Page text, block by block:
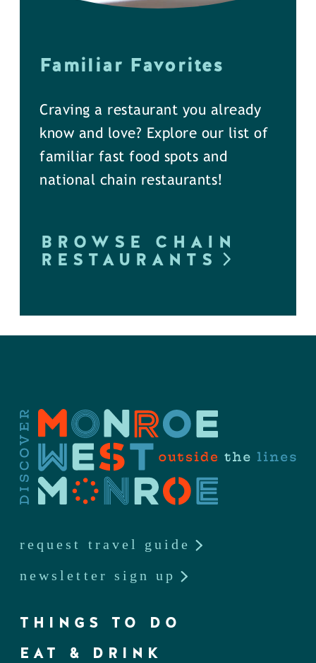
Familiar Favorites
Craving a restaurant you already
know and love? Explore our list of
familiar fast food spots and
national chain restaurants!
BROWSE CHAIN
RESTAURANTS
request travel guide
newsletter sign up
THINGS TO DO
EAT & DRINK